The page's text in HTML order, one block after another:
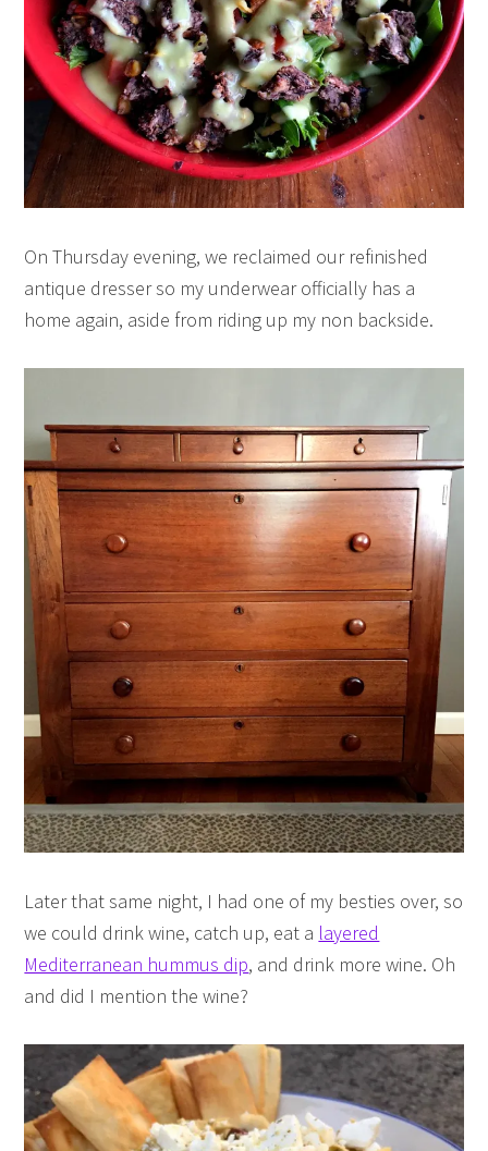
On Thursday evening, we reclaimed our refinished
antique dresser so my underwear officially has a
home again, aside from riding up my non backside.
Later that same night, I had one of my besties over, so
we could drink wine, catch up, eat a layered
Mediterranean hummus dip, and drink more wine. Oh
and did I mention the wine?